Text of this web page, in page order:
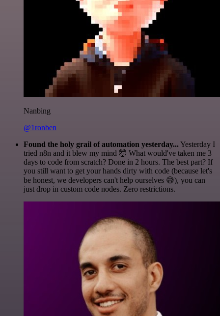
Nanbing
@1ronben
Found the holy grail of automation yesterday...Yesterday I
tried n8n and it blew my mind 🤯 What would've taken me 3
days to code from scratch? Done in 2 hours. The best part? If
you still want to get your hands dirty with code (because let's
be honest, we developers can't help ourselves 😅), you can
just drop in custom code nodes. Zero restrictions.